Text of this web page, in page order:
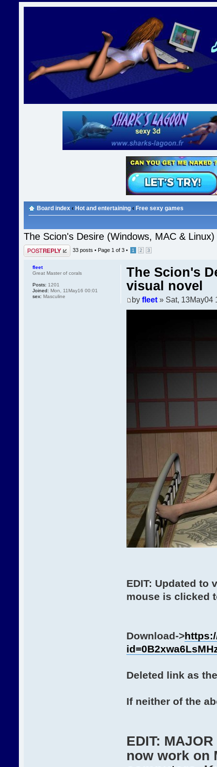
Board index ‹ Hot and entertaining ‹ Free sexy games
The Scion's Desire (Windows, MAC &
Post a reply 33 posts • Page 1 of 3 • 1 2 3
The Scion's
visual novel
by fleet» Sat, 13May04
EDIT: Updated to
mouse is clicked
Download->
Deleted link as
If neither of the
EDIT:
now work on
fleet
Great Master of corals
Posts: 1201
Joined: Mon, 11May16 00:01
sex: Masculine